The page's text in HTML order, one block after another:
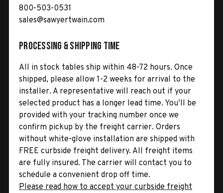
800-503-0531
sales@sawyertwain.com
Processing & Shipping Time
All in stock tables ship within 48-72 hours. Once
shipped, please allow 1-2 weeks for arrival to the
installer. A representative will reach out if your
selected product has a longer lead time. You’ll be
provided with your tracking number once we
confirm pickup by the freight carrier. Orders
without white-glove installation are shipped with
FREE curbside freight delivery. All freight items
are fully insured. The carrier will contact you to
schedule a convenient drop off time.
Please read how to accept your curbside freight